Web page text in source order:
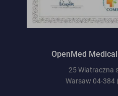
OpenMed
25 Wiatraczna
Warsaw 04-384